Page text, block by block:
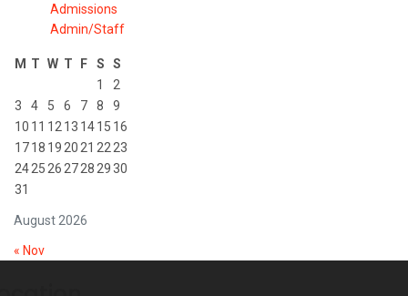
Admissions
Admin/Staff
August 2026
M T W T F S
S
1
2
3
4 5 6 7 8
9
10 11 12 13 1415 16
1718 19 20 21 22 23
2425 26 2728 2930
31
« Nov